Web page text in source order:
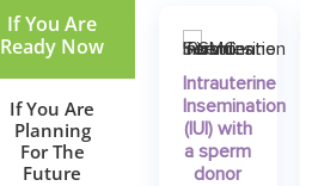
If You Are
Ready Now
If You Are
Planning
For The
Future
Intrauterine
Insemination
(IUI) with
a sperm
donor